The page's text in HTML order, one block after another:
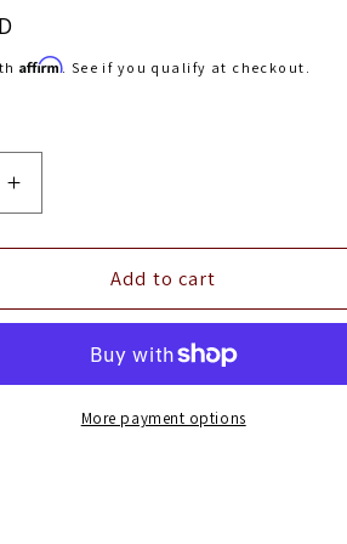
Affirm. See if you qualify at checkout.
Increase
quantity
for
Control
Springs
2016
Add to cart
More payment options